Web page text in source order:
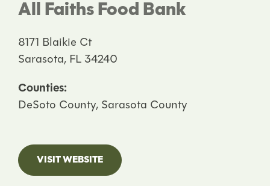
All Faiths Food Bank
8171 Blaikie Ct
Sarasota, FL 34240
Counties:
DeSoto County, Sarasota County
VISIT WEBSITE